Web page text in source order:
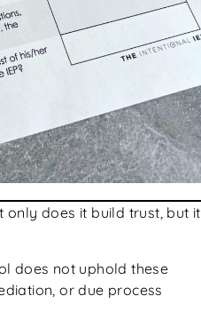
only does it build trust, but it
does not uphold these
or due process